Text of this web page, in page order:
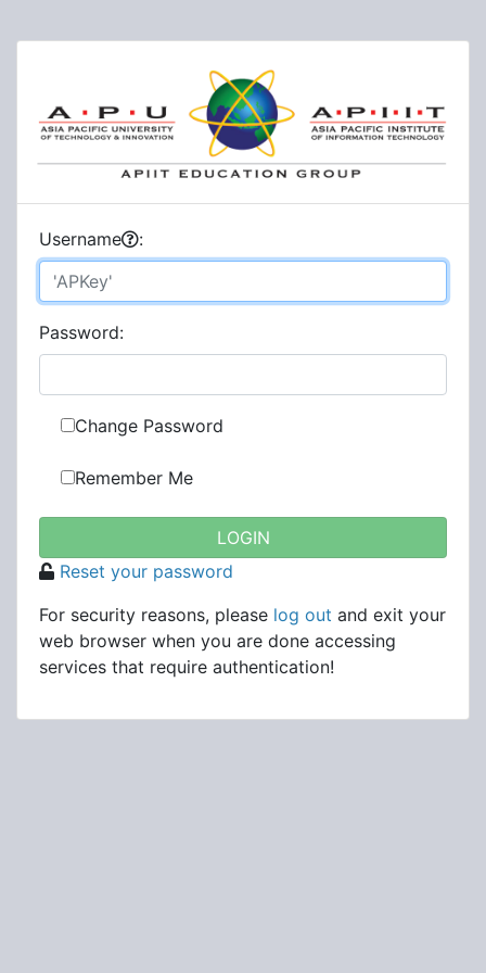
Username :
Password:
Change Password
Remember Me
Reset your password
For security reasons, please log out and exit your
web browser when you are done accessing
services that require authentication!